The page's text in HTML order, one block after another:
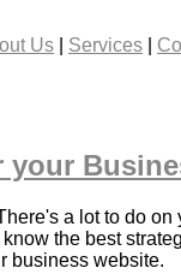
Us Services
a lot to do
the best
business website.